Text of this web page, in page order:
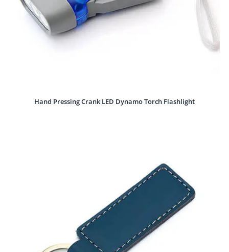
Hand Pressing Crank LED Dynamo Torch Flashlight